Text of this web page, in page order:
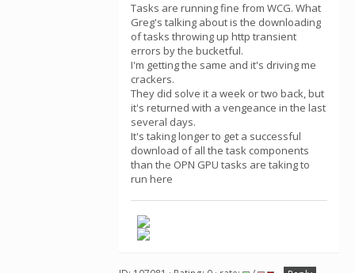
Tasks are running fine from WCG. What
Greg's talking about is the downloading
of tasks throwing up http transient
errors by the bucketful.
I'm getting the same and it's driving me
crackers.
They did solve it a week or two back, but
it's returned with a vengeance in the last
several days.
It's taking longer to get a successful
download of all the task components
than the OPN GPU tasks are taking to
run here